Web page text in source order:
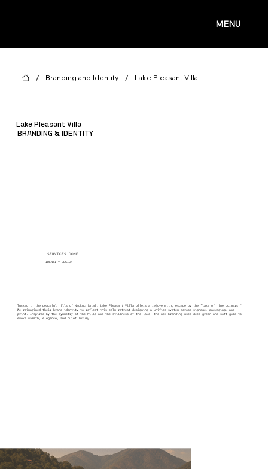
MENU
/ Branding and Identity / Lake Pleasant Villa
Lake Pleasant Villa
BRANDING & IDENTITY
Tucked in the peaceful hills of Naukuchiatal, Lake Pleasant Villa offers a rejuvenating escape by the “lake of nine corners.”
We reimagined their brand identity to reflect this calm retreat—designing a unified system across signage, packaging, and
print. Inspired by the symmetry of the hills and the stillness of the lake, the new branding uses deep green and soft gold to
evoke warmth, elegance, and quiet luxury.
SERVICES DONE
IDENTITY DESIGN